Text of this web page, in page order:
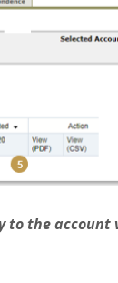
the account